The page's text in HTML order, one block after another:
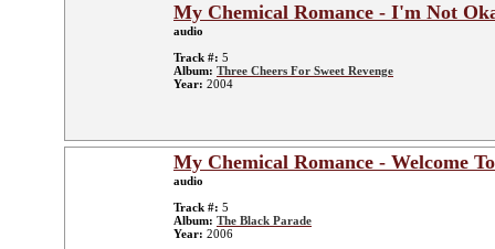
My Chemical Romance - I'm Not
audio
Track #: 5
Album: Three Cheers For Sweet Revenge
Year: 2004
My Chemical Romance - Welcome
audio
Track #: 5
Album: The Black Parade
Year: 2006